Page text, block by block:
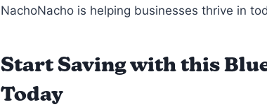
NachoNacho is helping businesses thrive in
Start Saving with this
Today